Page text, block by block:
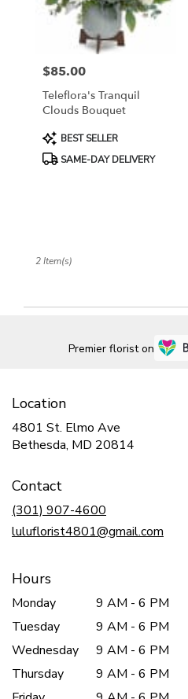
Bethesda
Bethesda
Same
flower
delivery
Price:
$85.00
Teleflora's Tranquil
Clouds Bouquet
Product
Tags:
BEST SELLER
SAME-DAY DELIVERY
2 Item(s)
Premier florist on
Location
4801 St. Elmo Ave
Bethesda, MD 20814
Contact
(301) 907-4600
luluflorist4801@gmail.com
Hours
Monday
9 AM - 6 PM
Tuesday
9 AM - 6 PM
Wednesday
9 AM - 6 PM
Thursday
9 AM - 6 PM